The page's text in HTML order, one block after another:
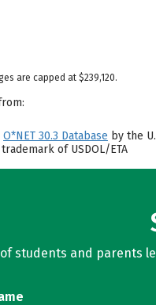
are capped at $239,120.
O*NET 30.3 Database by the
of USDOL/ETA
students and parents